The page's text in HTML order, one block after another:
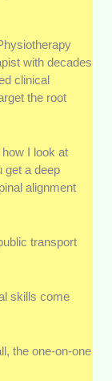
with decades
clinical
the root
I look at
get a deep
alignment
transport
skills come
the one-on-one